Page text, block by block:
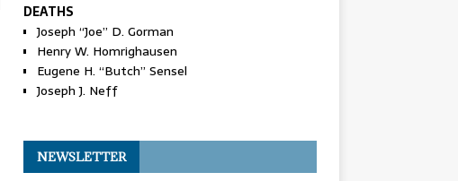
DEATHS
Joseph “Joe” D. Gorman
Henry W. Homrighausen
Eugene H. “Butch” Sensel
Joseph J. Neff
NEWSLETTER